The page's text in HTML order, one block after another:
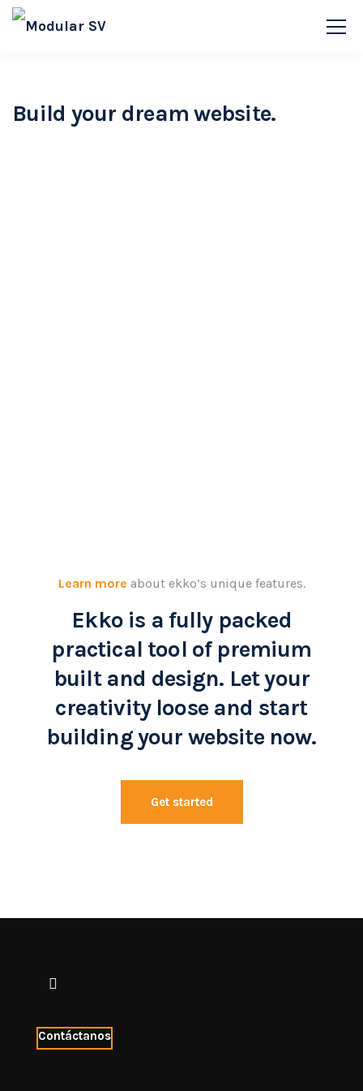
Build your dream website.
Learn more about ekko’s unique features.
Ekko is a fully packed
practical tool of premium
built and design. Let your
creativity loose and start
building your website now.
Get started
Contáctanos